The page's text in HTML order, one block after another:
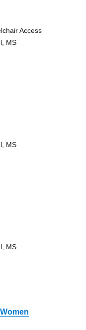
Access
MS
MS
MS